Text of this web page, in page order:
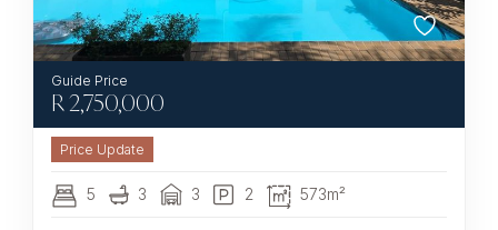
R2,750,000
5 3 3 2 573m²